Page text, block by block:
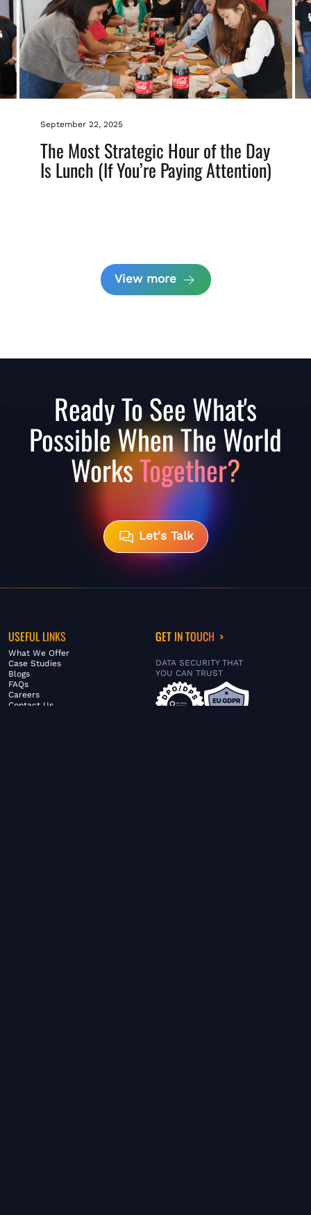
September 22, 2025
The Most Strategic Hour of the Day
Is Lunch (If You’re Paying Attention)
View more
Ready To See What's
Possible When The World
WorksTogether?
Let's Talk
USEFUL LINKS
What We Offer
Case Studies
Blogs
FAQs
Careers
Contact Us
GET IN TOUCH
DATA SECURITY THAT
YOU CAN TRUST